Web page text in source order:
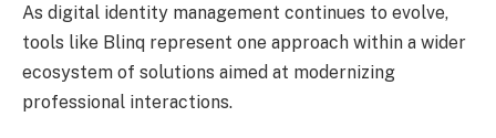
As digital identity management continues to evolve,
tools like Blinq represent one approach within a wider
ecosystem of solutions aimed at modernizing
professional interactions.